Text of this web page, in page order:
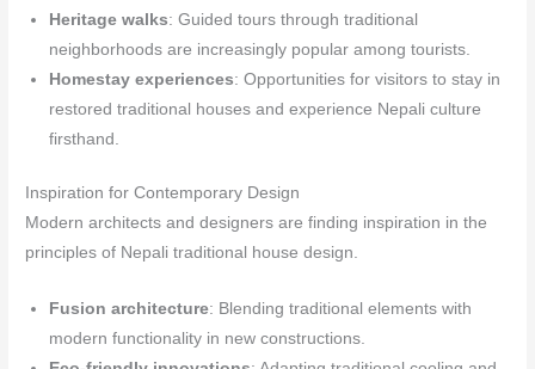
Heritage walks: Guided tours through traditional
neighborhoods are increasingly popular among tourists.
Homestay experiences: Opportunities for visitors to stay in
restored traditional houses and experience Nepali culture
firsthand.
Inspiration for Contemporary Design
Modern architects and designers are finding inspiration in the
principles of Nepali traditional house design.
Fusion architecture: Blending traditional elements with
modern functionality in new constructions.